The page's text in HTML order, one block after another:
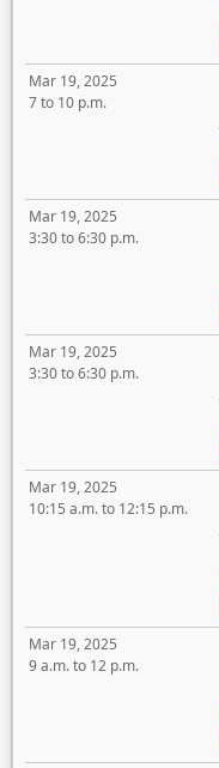
Mar 19, 2025
7 to 10 p.m.
Mar 19, 2025
3:30 to 6:30 p.m.
Mar 19, 2025
3:30 to 6:30 p.m.
Mar 19, 2025
10:15 a.m. to 12:15 p.m.
Mar 19, 2025
9 a.m. to 12 p.m.